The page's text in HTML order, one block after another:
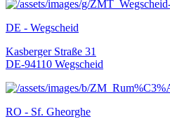
DE - Wegscheid
Kasberger Straße 31
DE-94110 Wegscheid
RO - Sf. Gheorghe